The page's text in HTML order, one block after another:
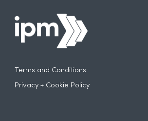
Terms and Conditions
Privacy + Cookie Policy